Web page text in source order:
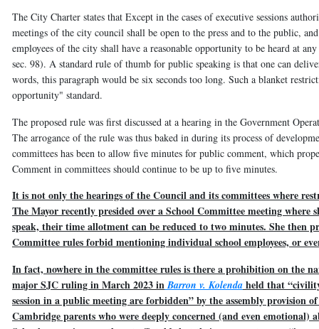
The City Charter states that Except in the cases of executive sessions
meetings of the city council shall be open to the press and to the public,
employees of the city shall have a reasonable opportunity to be heard at
sec. 98). A standard rule of thumb for public speaking is that one can
words, this paragraph would be six seconds too long. Such a blanket
opportunity" standard.
The proposed rule was first discussed at a hearing in the Government
The arrogance of the rule was thus baked in during its process of
committees has been to allow five minutes for public comment, which
Comment in committees should continue to be up to five minutes.
It is not only the hearings of the Council and its committees where
The Mayor recently presided over a School Committee meeting
speak, their time allotment can be reduced to two minutes. She then
Committee rules forbid mentioning individual school employees, or
In fact, nowhere in the committee rules is there a prohibition on the
major SJC ruling in March 2023 in Barron v. Kolenda held that
session in a public meeting are forbidden” by the assembly provision
Cambridge parents who were deeply concerned (and even